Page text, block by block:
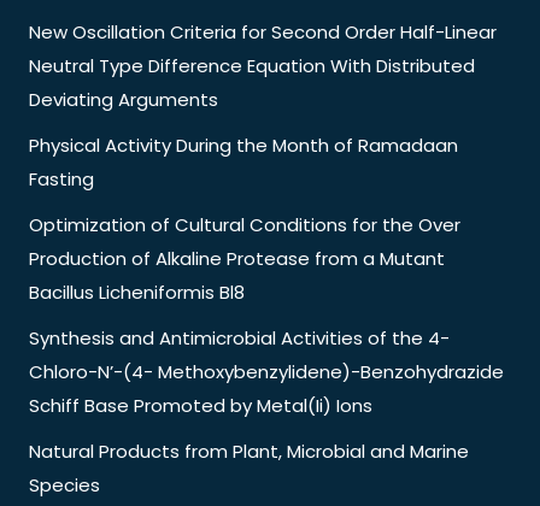
New Oscillation Criteria for Second Order Half-Linear
Neutral Type Difference Equation With Distributed
Deviating Arguments
Physical Activity During the Month of Ramadaan
Fasting
Optimization of Cultural Conditions for the Over
Production of Alkaline Protease from a Mutant
Bacillus Licheniformis Bl8
Synthesis and Antimicrobial Activities of the 4-
Chloro-N’-(4- Methoxybenzylidene)-Benzohydrazide
Schiff Base Promoted by Metal(Ii) Ions
Natural Products from Plant, Microbial and Marine
Species